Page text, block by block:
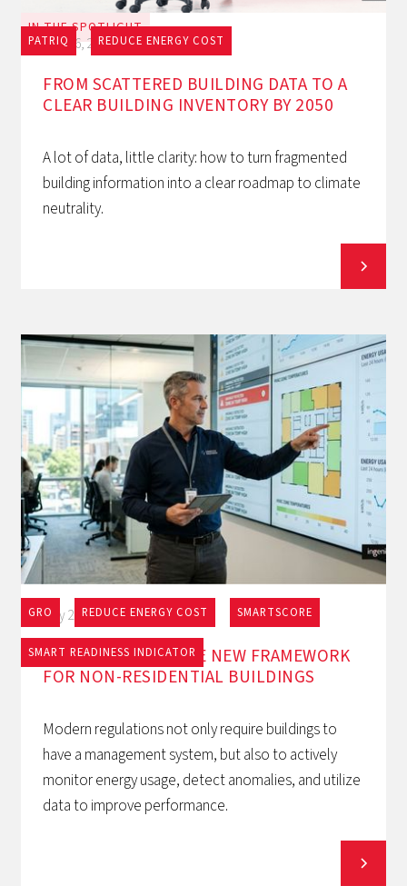
IN THE SPOTLIGHT
PATRIQ REDUCE ENERGY COST
July 16, 2026
FROM SCATTERED BUILDING DATA TO A
CLEAR BUILDING INVENTORY BY 2050
A lot of data, little clarity: how to turn fragmented
building information into a clear roadmap to climate
neutrality.
GRO REDUCE ENERGY COST SMARTSCORE
SMART READINESS INDICATOR
May 27, 2026
EPBD AND BACS: THE NEW FRAMEWORK
FOR NON-RESIDENTIAL BUILDINGS
Modern regulations not only require buildings to
have a management system, but also to actively
monitor energy usage, detect anomalies, and utilize
data to improve performance.